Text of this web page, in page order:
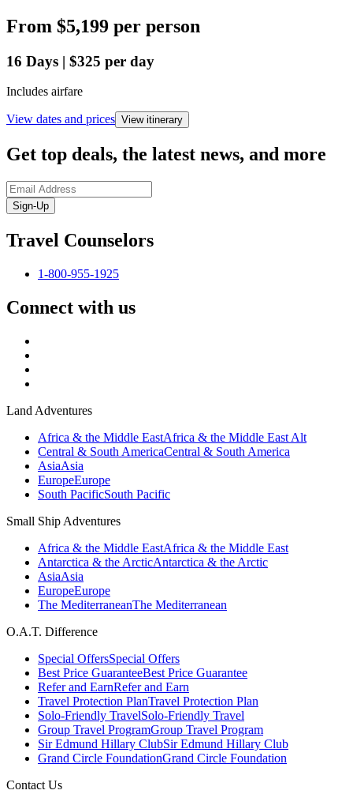
From $5,199 per person
16 Days | $325 per day
Includes airfare
View dates and prices View itinerary
Get top deals, the latest news, and more
Sign-Up
Travel Counselors
1-800-955-1925
Connect with us
Land Adventures
Africa & the Middle EastAfrica & the Middle East Alt
Central & South AmericaCentral & South America
AsiaAsia
EuropeEurope
South PacificSouth Pacific
Small Ship Adventures
Africa & the Middle EastAfrica & the Middle East
Antarctica & the ArcticAntarctica & the Arctic
AsiaAsia
EuropeEurope
The MediterraneanThe Mediterranean
O.A.T. Difference
Special OffersSpecial Offers
Best Price GuaranteeBest Price Guarantee
Refer and EarnRefer and Earn
Travel Protection PlanTravel Protection Plan
Solo-Friendly TravelSolo-Friendly Travel
Group Travel ProgramGroup Travel Program
Sir Edmund Hillary ClubSir Edmund Hillary Club
Grand Circle FoundationGrand Circle Foundation
Contact Us